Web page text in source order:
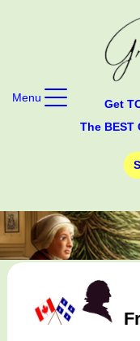
Get
The BEST
Menu